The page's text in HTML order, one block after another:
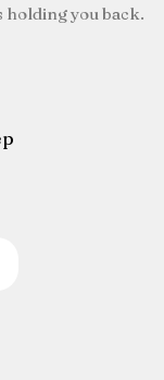
holding you back.